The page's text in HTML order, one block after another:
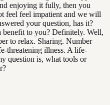
enjoying it fully, then you
feel feel impatient and we will
your question, has it?
benefit to you? Definitely. Well,
to relax. Sharing. Number
threatening illness. A life-
question is, what tools or